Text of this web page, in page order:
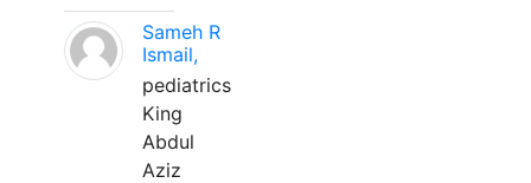
Sameh R
Ismail,
pediatrics
King
Abdul
Aziz